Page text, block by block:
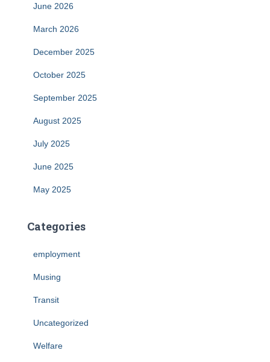
June 2026
March 2026
December 2025
October 2025
September 2025
August 2025
July 2025
June 2025
May 2025
Categories
employment
Musing
Transit
Uncategorized
Welfare